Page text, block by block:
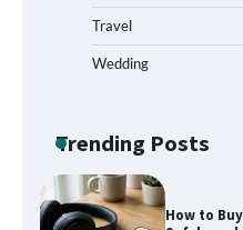
Travel
Wedding
Trending Posts
How